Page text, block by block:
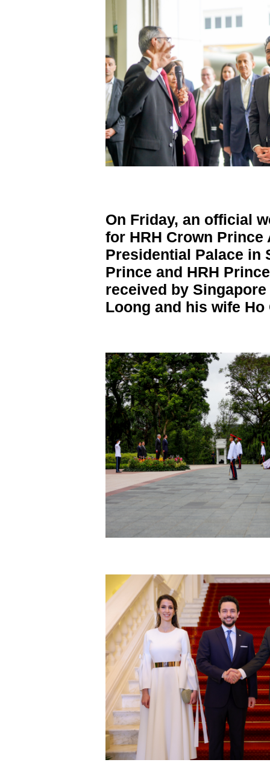
On Friday, an official
for HRH Crown Prince
Presidential Palace in
Prince and HRH
received by
Loong and his wife Ho